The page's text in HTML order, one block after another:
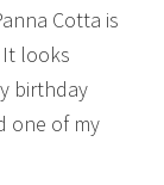
Cotta is
looks
birthday
one of my